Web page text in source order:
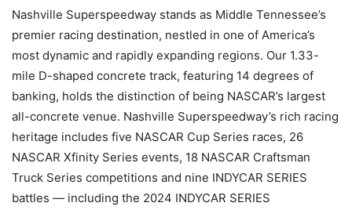
Nashville Superspeedway stands as Middle Tennessee’s
premier racing destination, nestled in one of America’s
most dynamic and rapidly expanding regions. Our 1.33-
mile D-shaped concrete track, featuring 14 degrees of
banking, holds the distinction of being NASCAR’s largest
all-concrete venue. Nashville Superspeedway’s rich racing
heritage includes five NASCAR Cup Series races, 26
NASCAR Xfinity Series events, 18 NASCAR Craftsman
Truck Series competitions and nine INDYCAR SERIES
battles — including the 2024 INDYCAR SERIES